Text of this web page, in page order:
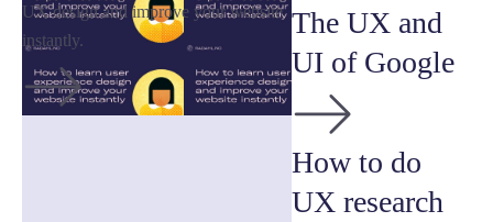
UX design and improve your website
instantly.
The UX and
UI of Google
How to do
UX research